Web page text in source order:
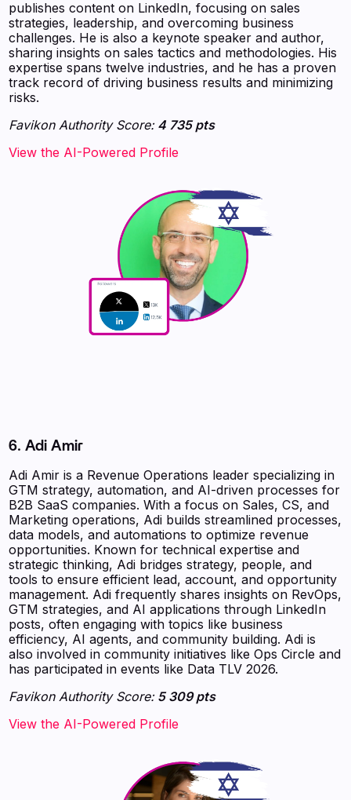
publishes content on LinkedIn, focusing on sales
strategies, leadership, and overcoming business
challenges. He is also a keynote speaker and author,
sharing insights on sales tactics and methodologies. His
expertise spans twelve industries, and he has a proven
track record of driving business results and minimizing
risks.
Favikon Authority Score:4 735 pts
View the AI-Powered Profile
6. Adi Amir
Adi Amir is a Revenue Operations leader specializing in
GTM strategy, automation, and AI-driven processes for
B2B SaaS companies. With a focus on Sales, CS, and
Marketing operations, Adi builds streamlined processes,
data models, and automations to optimize revenue
opportunities. Known for technical expertise and
strategic thinking, Adi bridges strategy, people, and
tools to ensure efficient lead, account, and opportunity
management. Adi frequently shares insights on RevOps,
GTM strategies, and AI applications through LinkedIn
posts, often engaging with topics like business
efficiency, AI agents, and community building. Adi is
also involved in community initiatives like Ops Circle and
has participated in events like Data TLV 2026.
Favikon Authority Score:5 309 pts
View the AI-Powered Profile